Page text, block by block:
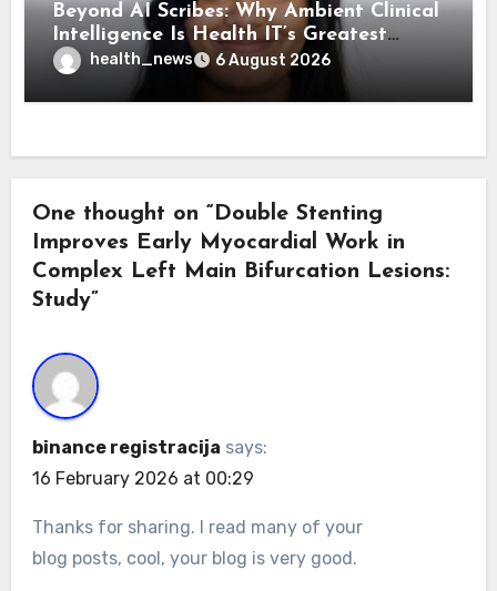
Beyond AI Scribes: Why Ambient Clinical
Intelligence Is Health IT’s Greatest
Governance Test
health_news 6 August 2026
One thought on “Double Stenting
Improves Early Myocardial Work in
Complex Left Main Bifurcation Lesions:
Study”
binance registracija says:
16 February 2026 at 00:29
Thanks for sharing. I read many of your
blog posts, cool, your blog is very good.